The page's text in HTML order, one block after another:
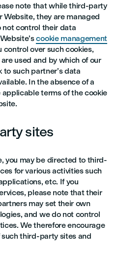
note that while third-party
Website, they are managed
not control their data
cookie management
control over such cookies,
used and by which of our
to such partner’s data
In the absence of a
applicable terms of the cookie
sites
you may be directed to third-
for various activities such
etc. If you
please note that their
may set their own
and we do not control
We therefore encourage
third-party sites and